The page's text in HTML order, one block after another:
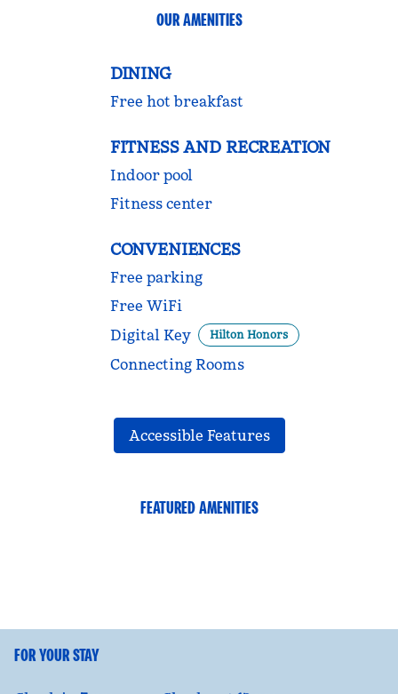
OUR AMENITIES
DINING
Free hot breakfast
FITNESS AND RECREATION
Indoor pool
Fitness center
CONVENIENCES
Free parking
Free WiFi
Digital Key
Hilton Honors
Connecting Rooms
Accessible Features
FEATURED AMENITIES
FITNESS CENTER
FOR YOUR STAY